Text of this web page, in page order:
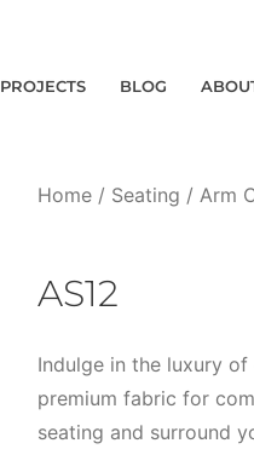
PROJECTS BLOG
Home / Seating / Arm
AS12
Indulge in the luxury
premium fabric for
seating and surround